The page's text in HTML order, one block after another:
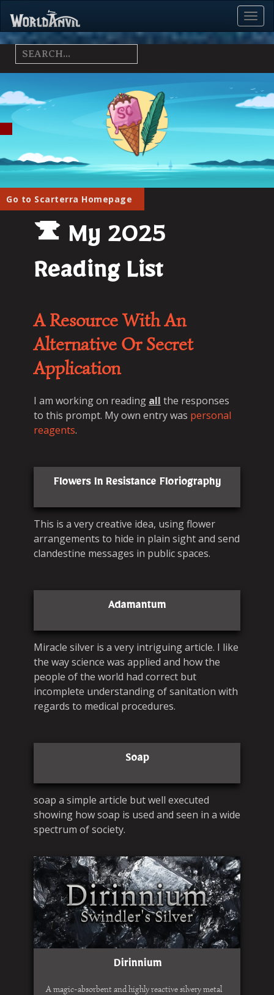
Menu
Go to Scarterra Homepage
My 2025
Reading List
A Resource With An
Alternative Or Secret
Application
I am working on reading all the responses
to this prompt. My own entry was personal
reagents.
Flowers In Resistance Floriography
This is a very creative idea, using flower
arrangements to hide in plain sight and send
clandestine messages in public spaces.
Adamantum
Miracle silver is a very intriguing article. I like
the way science was applied and how the
people of the world had correct but
incomplete understanding of sanitation with
regards to medical procedures.
Soap
soap a simple article but well executed
showing how soap is used and seen in a wide
spectrum of society.
Dirinnium
A magic-absorbent and highly reactive silvery metal